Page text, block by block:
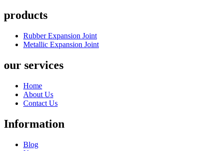
products
Rubber Expansion Joint
Metallic Expansion Joint
our services
Home
About Us
Contact Us
Information
Blog